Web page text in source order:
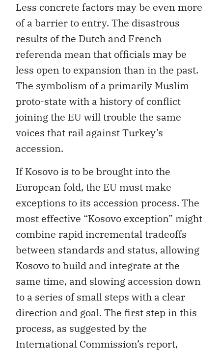
Less concrete factors may be even more
of a barrier to entry. The disastrous
results of the Dutch and French
referenda mean that officials may be
less open to expansion than in the past.
The symbolism of a primarily Muslim
proto-state with a history of conflict
joining the EU will trouble the same
voices that rail against Turkey’s
accession.
If Kosovo is to be brought into the
European fold, the EU must make
exceptions to its accession process. The
most effective “Kosovo exception” might
combine rapid incremental tradeoffs
between standards and status, allowing
Kosovo to build and integrate at the
same time, and slowing accession down
to a series of small steps with a clear
direction and goal. The first step in this
process, as suggested by the
International Commission’s report,